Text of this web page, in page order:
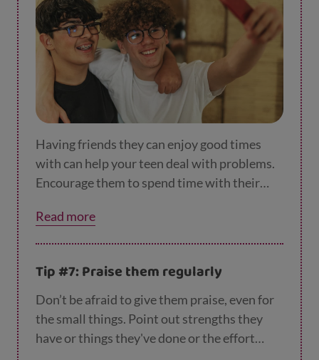
Having friends they can enjoy good times
with can help your teen deal with problems.
Encourage them to spend time with their
make new ones.
Read more
Tip #7: Praise them regularly
Don’t be afraid to give them praise, even for
the small things. Point out strengths they
have or things they've done or the effort